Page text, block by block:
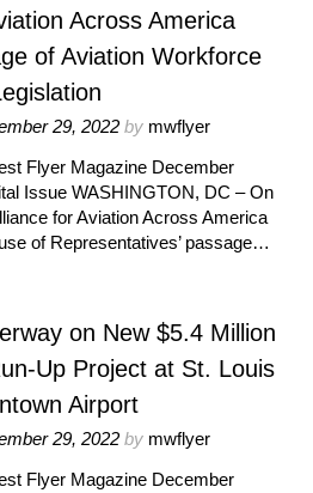
Across America
of Aviation Workforce
29, 2022by mwflyer
Flyer Magazine December
Issue WASHINGTON, DC – On
for Aviation Across America
of Representatives’ passage…
on New $5.4 Million
Up Project at St. Louis
Airport
29, 2022by mwflyer
Flyer Magazine December